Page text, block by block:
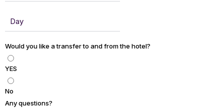
Would you like a transfer to and from the hotel?
YES
No
Any questions?